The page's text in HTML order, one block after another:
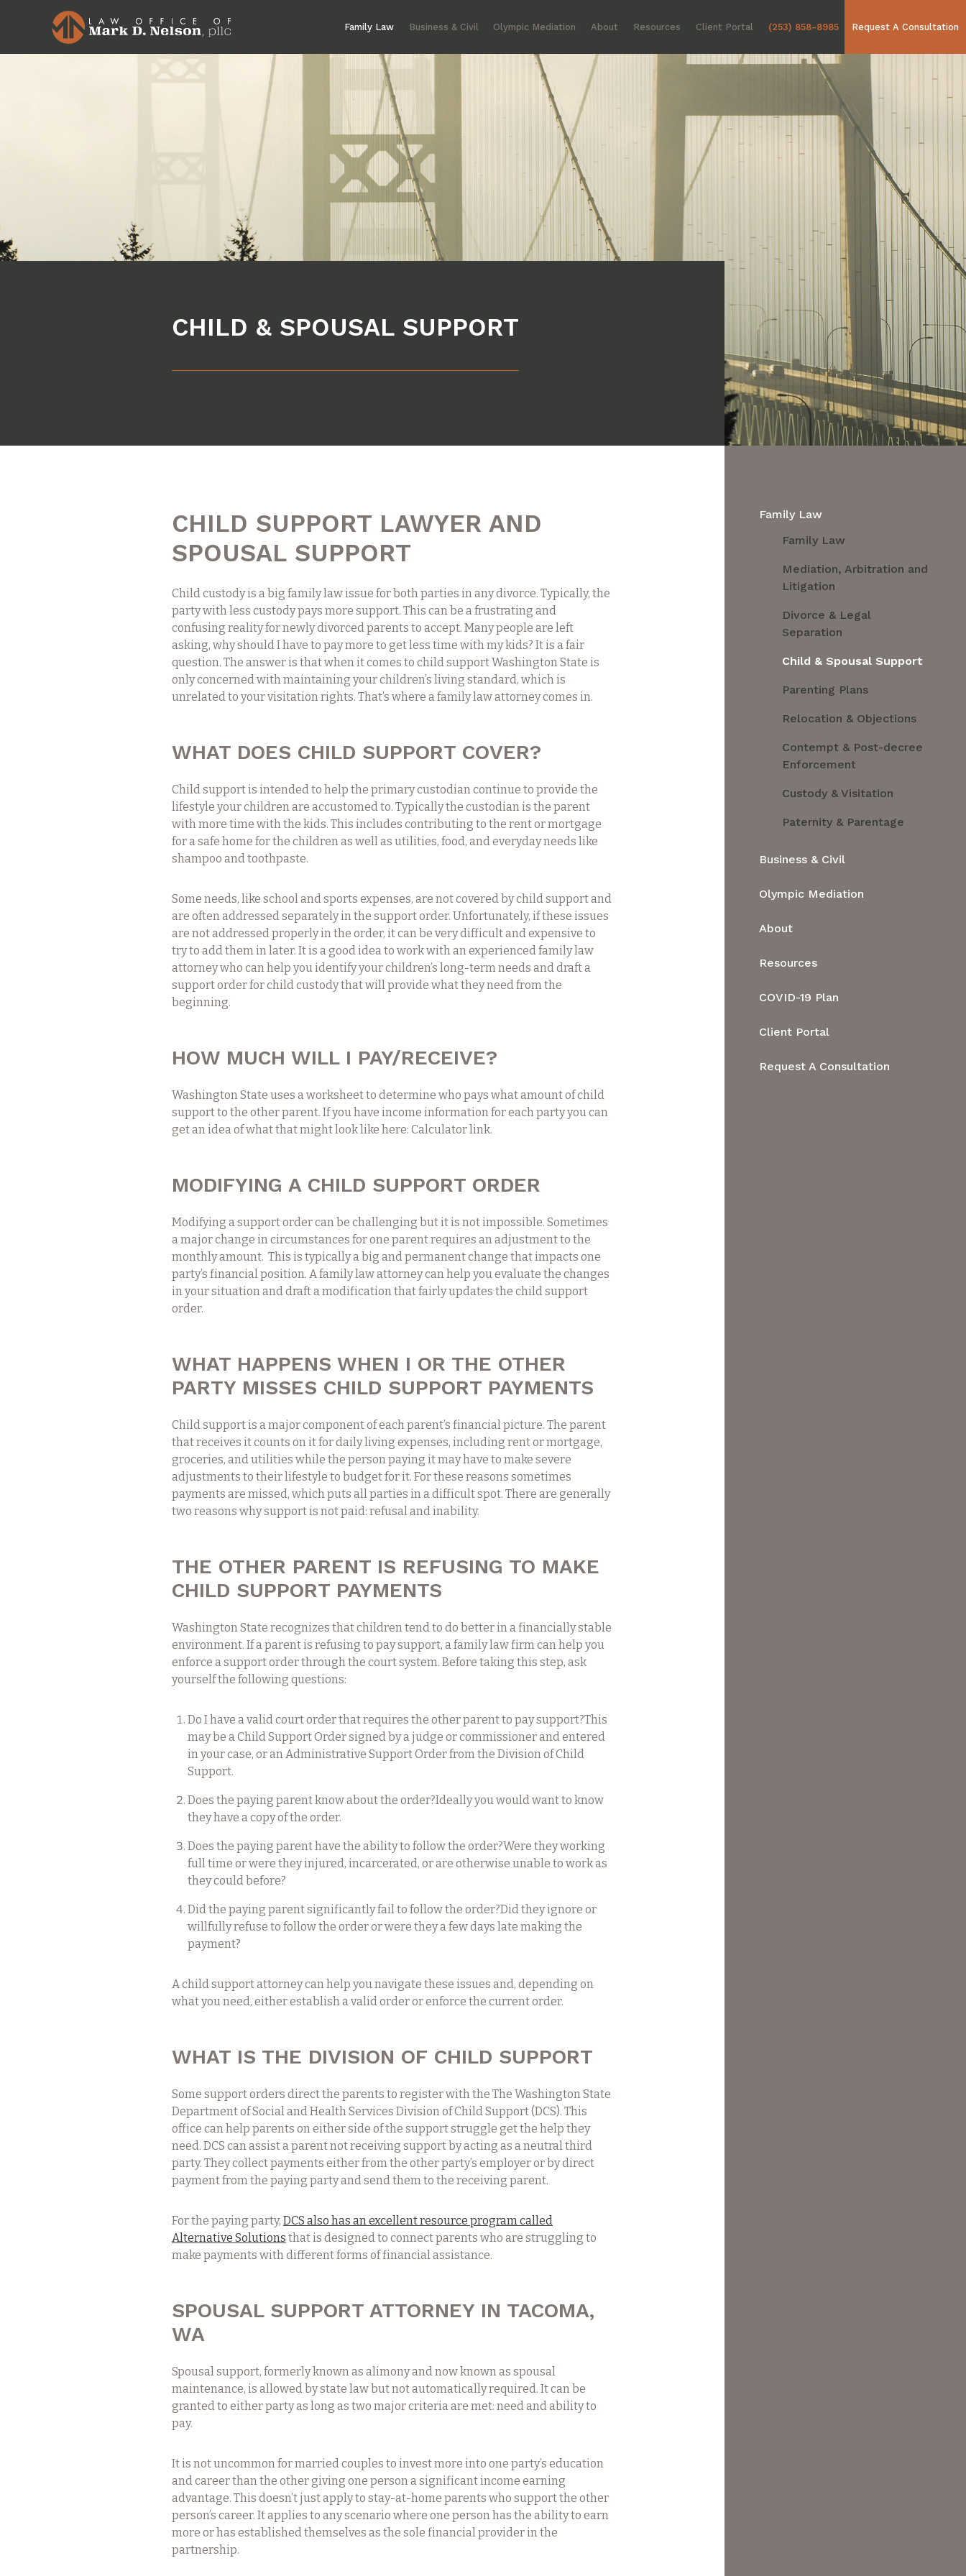
Family Law Business & Civil Olympic Mediation About Resources Client Portal (253) 858-8985 Request A Consultation
CHILD & SPOUSAL SUPPORT
CHILD SUPPORT LAWYER AND
SPOUSAL SUPPORT
Child custody is a big family law issue for both parties in any divorce. Typically, the
party with less custody pays more support. This can be a frustrating and
confusing reality for newly divorced parents to accept. Many people are left
asking, why should I have to pay more to get less time with my kids? It is a fair
question. The answer is that when it comes to child support Washington State is
only concerned with maintaining your children’s living standard, which is
unrelated to your visitation rights. That’s where a family law attorney comes in.
WHAT DOES CHILD SUPPORT COVER?
Child support is intended to help the primary custodian continue to provide the
lifestyle your children are accustomed to. Typically the custodian is the parent
with more time with the kids. This includes contributing to the rent or mortgage
for a safe home for the children as well as utilities, food, and everyday needs like
shampoo and toothpaste.
Some needs, like school and sports expenses, are not covered by child support and
are often addressed separately in the support order. Unfortunately, if these issues
are not addressed properly in the order, it can be very difficult and expensive to
try to add them in later. It is a good idea to work with an experienced family law
attorney who can help you identify your children’s long-term needs and draft a
support order for child custody that will provide what they need from the
beginning.
HOW MUCH WILL I PAY/RECEIVE?
Washington State uses a worksheet to determine who pays what amount of child
support to the other parent. If you have income information for each party you can
get an idea of what that might look like here: Calculator link.
MODIFYING A CHILD SUPPORT ORDER
Modifying a support order can be challenging but it is not impossible. Sometimes
a major change in circumstances for one parent requires an adjustment to the
monthly amount. This is typically a big and permanent change that impacts one
party’s financial position. A family law attorney can help you evaluate the changes
in your situation and draft a modification that fairly updates the child support
order.
WHAT HAPPENS WHEN I OR THE OTHER
PARTY MISSES CHILD SUPPORT PAYMENTS
Child support is a major component of each parent’s financial picture. The parent
that receives it counts on it for daily living expenses, including rent or mortgage,
groceries, and utilities while the person paying it may have to make severe
adjustments to their lifestyle to budget for it. For these reasons sometimes
payments are missed, which puts all parties in a difficult spot. There are generally
two reasons why support is not paid: refusal and inability.
THE OTHER PARENT IS REFUSING TO MAKE
CHILD SUPPORT PAYMENTS
Washington State recognizes that children tend to do better in a financially stable
environment. If a parent is refusing to pay support, a family law firm can help you
enforce a support order through the court system. Before taking this step, ask
yourself the following questions:
Do I have a valid court order that requires the other parent to pay support?This
may be a Child Support Order signed by a judge or commissioner and entered
in your case, or an Administrative Support Order from the Division of Child
Support.
Does the paying parent know about the order?Ideally you would want to know
they have a copy of the order.
Does the paying parent have the ability to follow the order?Were they working
full time or were they injured, incarcerated, or are otherwise unable to work as
they could before?
Did the paying parent significantly fail to follow the order?Did they ignore or
willfully refuse to follow the order or were they a few days late making the
payment?
A child support attorney can help you navigate these issues and, depending on
what you need, either establish a valid order or enforce the current order.
WHAT IS THE DIVISION OF CHILD SUPPORT
Some support orders direct the parents to register with the The Washington State
Department of Social and Health Services Division of Child Support (DCS). This
office can help parents on either side of the support struggle get the help they
need. DCS can assist a parent not receiving support by acting as a neutral third
party. They collect payments either from the other party’s employer or by direct
payment from the paying party and send them to the receiving parent.
For the paying party, DCS also has an excellent resource program called
Alternative Solutions that is designed to connect parents who are struggling to
make payments with different forms of financial assistance.
SPOUSAL SUPPORT ATTORNEY IN TACOMA,
WA
Spousal support, formerly known as alimony and now known as spousal
maintenance, is allowed by state law but not automatically required. It can be
granted to either party as long as two major criteria are met: need and ability to
pay.
It is not uncommon for married couples to invest more into one party’s education
and career than the other giving one person a significant income earning
advantage. This doesn’t just apply to stay-at-home parents who support the other
person’s career. It applies to any scenario where one person has the ability to earn
more or has established themselves as the sole financial provider in the
partnership.
Family Law
Family Law
Mediation, Arbitration and
Litigation
Divorce & Legal
Separation
Child & Spousal Support
Parenting Plans
Relocation & Objections
Contempt & Post-decree
Enforcement
Custody & Visitation
Paternity & Parentage
Business & Civil
Division of LLCs
Property Issues
Administrative
Administrative Hearings
Olympic Mediation
About
Resources
COVID-19 Plan
Client Portal
Request A Consultation